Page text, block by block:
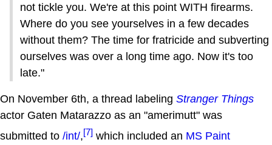
not tickle you. We're at this point WITH firearms.
Where do you see yourselves in a few decades
without them? The time for fratricide and subverting
ourselves was over a long time ago. Now it's too
late."
On November 6th, a thread labeling Stranger Things
actor Gaten Matarazzo as an "amerimutt" was
submitted to /int/,[7] which included an MS Paint